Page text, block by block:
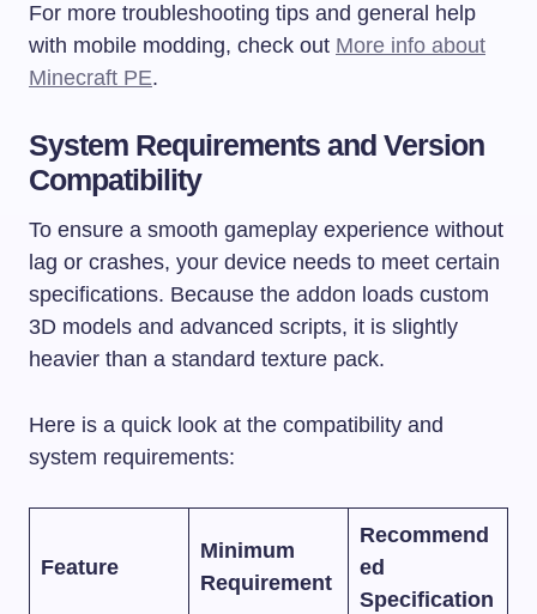
For more troubleshooting tips and general help
with mobile modding, check out More info about
Minecraft PE.
System Requirements and Version
Compatibility
To ensure a smooth gameplay experience without
lag or crashes, your device needs to meet certain
specifications. Because the addon loads custom
3D models and advanced scripts, it is slightly
heavier than a standard texture pack.
Here is a quick look at the compatibility and
system requirements:
Feature
Minimum
Requirement
Recommend
ed
Specification